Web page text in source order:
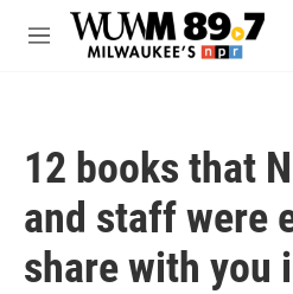
Skip to main content
M
12 books that
and staff were
share with you